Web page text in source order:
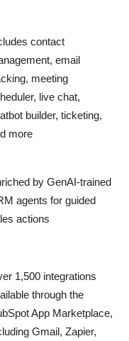
contact
email
meeting
live chat,
builder, ticketing,
more
by GenAI-trained
agents for guided
actions
1,500 integrations
through the
App Marketplace,
Gmail, Zapier,